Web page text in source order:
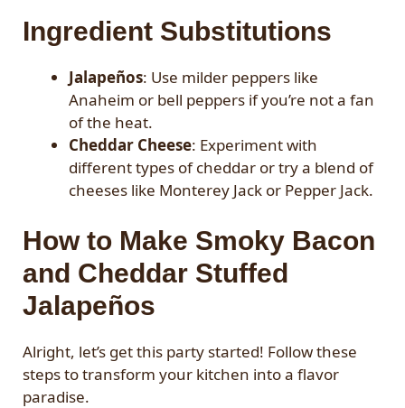
Ingredient Substitutions
Jalapeños: Use milder peppers like
Anaheim or bell peppers if you’re not a fan
of the heat.
Cheddar Cheese: Experiment with
different types of cheddar or try a blend of
cheeses like Monterey Jack or Pepper Jack.
How to Make Smoky Bacon
and Cheddar Stuffed
Jalapeños
Alright, let’s get this party started! Follow these
steps to transform your kitchen into a flavor
paradise.